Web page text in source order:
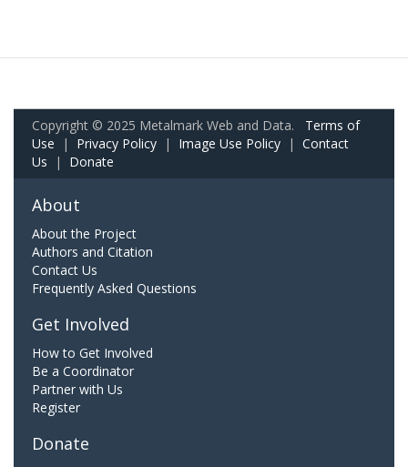
Copyright © 2025 Metalmark Web and Data. Terms of
Use | Privacy Policy | Image Use Policy | Contact
Us | Donate
About
About the Project
Authors and Citation
Contact Us
Frequently Asked Questions
Get Involved
How to Get Involved
Be a Coordinator
Partner with Us
Register
Donate